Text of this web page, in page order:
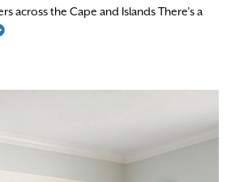
across the Cape and Islands There’s a
Read More